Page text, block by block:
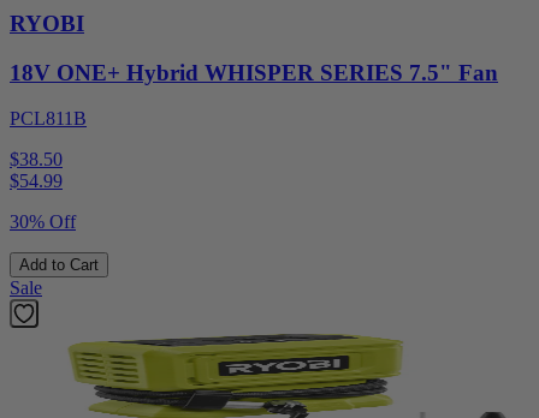
RYOBI
18V ONE+ Hybrid WHISPER SERIES 7.5" Fan
PCL811B
$38.50
$54.99
30% Off
Add to Cart
Sale